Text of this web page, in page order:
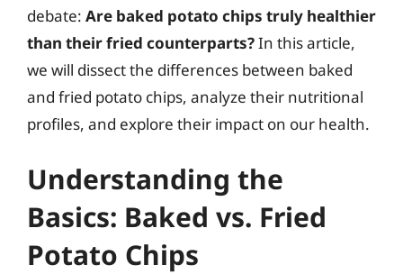
debate: Are baked potato chips truly healthier
than their fried counterparts?In this article,
we will dissect the differences between baked
and fried potato chips, analyze their nutritional
profiles, and explore their impact on our health.
Understanding the
Basics: Baked vs. Fried
Potato Chips